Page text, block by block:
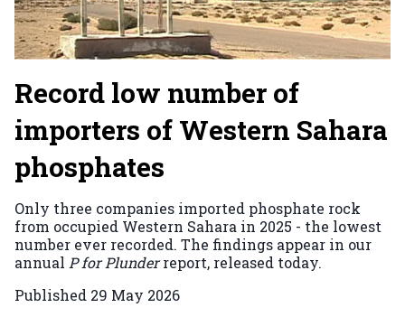
Record low number of
importers of Western Sahara
phosphates
Only three companies imported phosphate rock
from occupied Western Sahara in 2025 - the lowest
number ever recorded. The findings appear in our
annual P for Plunderreport, released today.
Published 29 May 2026